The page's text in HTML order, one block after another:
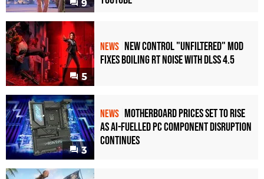
9
5
NEWS New Control "Unfiltered" Mod
Fixes Boiling RT Noise with DLSS 4.5
3
NEWS Motherboard Prices Set to Rise
as AI-Fuelled PC Component Disruption
Continues